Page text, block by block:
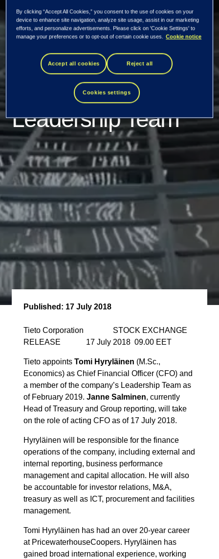
Tieto appoints Tomi
Hyryläinen as Chief
Financial Officer
and member of the
Leadership Team
Published: 17 July 2018
Tieto Corporation STOCK EXCHANGE
RELEASE 17 July 2018 09.00 EET
Tieto appoints Tomi Hyryläinen (M.Sc.,
Economics) as Chief Financial Officer (CFO) and
a member of the company’s Leadership Team as
of February 2019. Janne Salminen, currently
Head of Treasury and Group reporting, will take
on the role of acting CFO as of 17 July 2018.
Hyryläinen will be responsible for the finance
operations of the company, including external and
internal reporting, business performance
management and capital allocation. He will also
be accountable for investor relations, M&A,
treasury as well as ICT, procurement and facilities
management.
Tomi Hyryläinen has had an over 20-year career
at PricewaterhouseCoopers. Hyryläinen has
gained broad international experience, working
By clicking “Accept All Cookies,” you consent to the use of cookies on your
device to enhance site navigation, analyze site usage, assist in our marketing
efforts, and personalize advertisements. Please click on 'Cookie Settings' to
manage your preferences or to opt-out of certain cookie uses. Cookie notice
Accept all cookies Reject all
Cookies settings